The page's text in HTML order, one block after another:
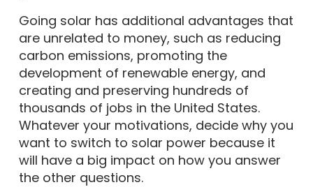
Going solar has additional advantages that
are unrelated to money, such as reducing
carbon emissions, promoting the
development of renewable energy, and
creating and preserving hundreds of
thousands of jobs in the United States.
Whatever your motivations, decide why you
want to switch to solar power because it
will have a big impact on how you answer
the other questions.